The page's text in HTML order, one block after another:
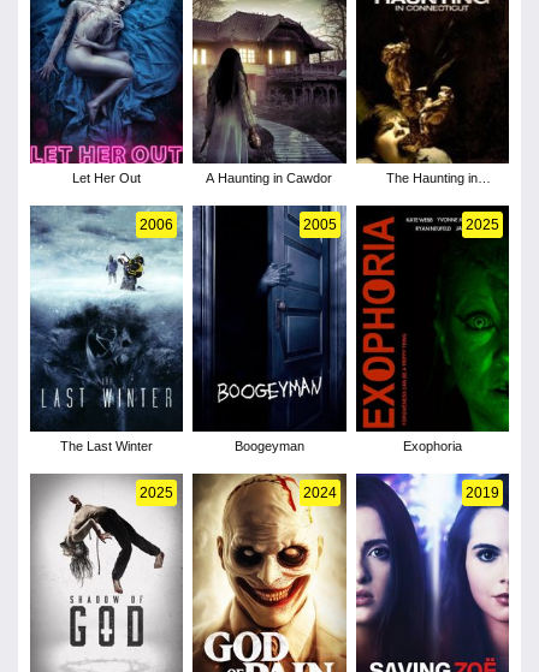
Let Her Out A Haunting in Cawdor
The Haunting in
2006
The Last Winter
2005
Boogeyman
2025
Exophoria
2025 2024 2019